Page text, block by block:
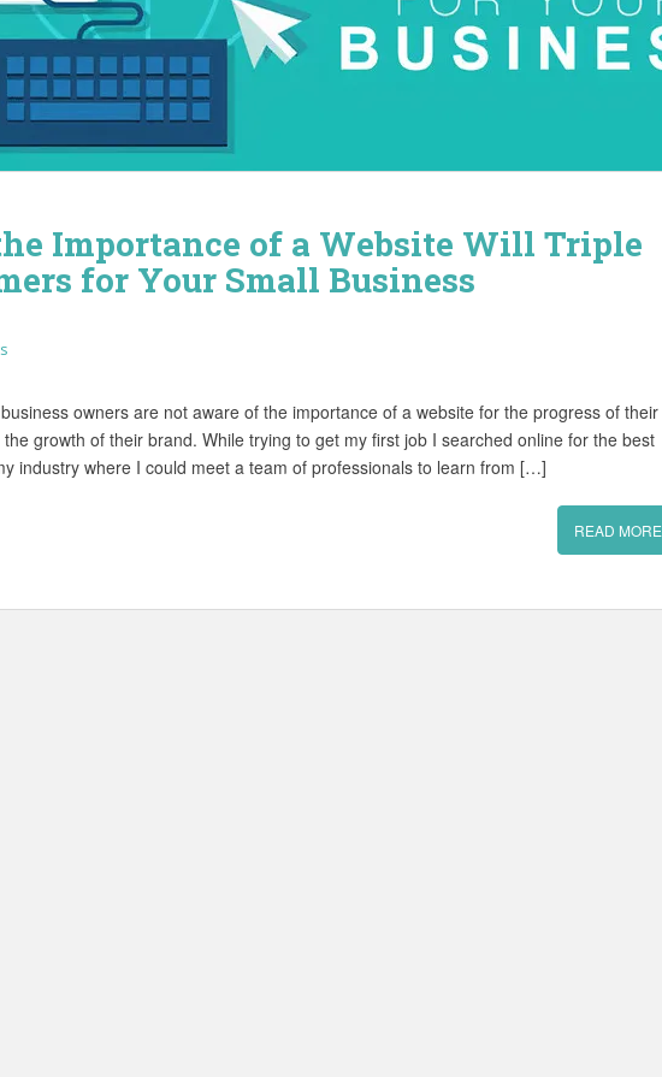
Importance of a Website Will Triple
for Your Small Business
owners are not aware of the importance of a website for the progress of their
growth of their brand. While trying to get my first job I searched online for the best
industry where I could meet a team of professionals to learn from […]
READ MORE